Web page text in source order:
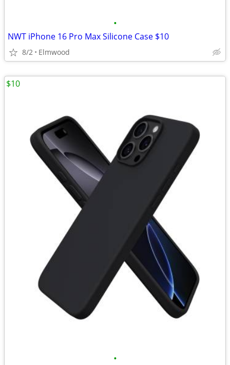
•
NWT iPhone 16 Pro Max Silicone Case $10
8/2 Elmwood
•
$10